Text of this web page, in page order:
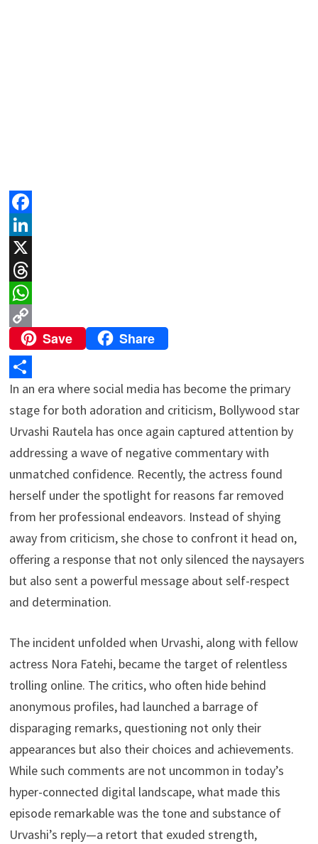
F
a
c
e
b
o
k
L
n
k
d
I
n
X
T
h
e
a
d
s
W
a
t
s
A
p
p
o
p
y
L
i
n
k
Save Share
S
h
a
r
e
In an era where social media has become the primary
stage for both adoration and criticism, Bollywood star
Urvashi Rautela has once again captured attention by
addressing a wave of negative commentary with
unmatched confidence. Recently, the actress found
herself under the spotlight for reasons far removed
from her professional endeavors. Instead of shying
away from criticism, she chose to confront it head on,
offering a response that not only silenced the naysayers
but also sent a powerful message about self-respect
and determination.
The incident unfolded when Urvashi, along with fellow
actress Nora Fatehi, became the target of relentless
trolling online. The critics, who often hide behind
anonymous profiles, had launched a barrage of
disparaging remarks, questioning not only their
appearances but also their choices and achievements.
While such comments are not uncommon in today’s
hyper-connected digital landscape, what made this
episode remarkable was the tone and substance of
Urvashi’s reply—a retort that exuded strength,